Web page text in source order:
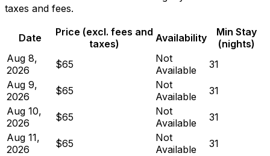
taxes and fees.
Date
Price (excl. fees and
taxes)
Availability
Min Stay
(nights)
Aug 8,
2026
$65
Not
Available
31
Aug 9,
2026
$65
Not
Available
31
Aug 10,
2026
$65
Not
Available
31
Aug 11,
2026
$65
Not
Available
31